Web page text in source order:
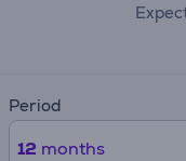
Period
12 months